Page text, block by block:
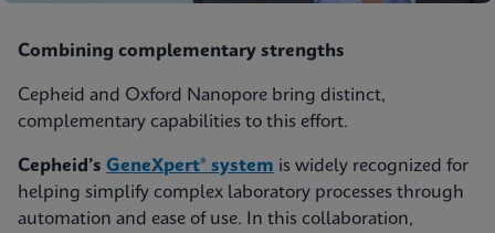
Combining complementary strengths
Cepheid and Oxford Nanopore bring distinct,
complementary capabilities to this effort.
Cepheid’s GeneXpert® system is widely recognized for
helping simplify complex laboratory processes through
automation and ease of use. In this collaboration,